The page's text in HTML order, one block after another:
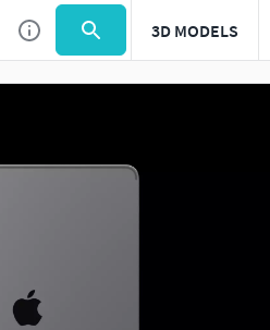
3D MODELS
Use to